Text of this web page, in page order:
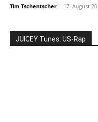
Tim Tschentscher - 17. August
JUICEY Tunes: US-Rap